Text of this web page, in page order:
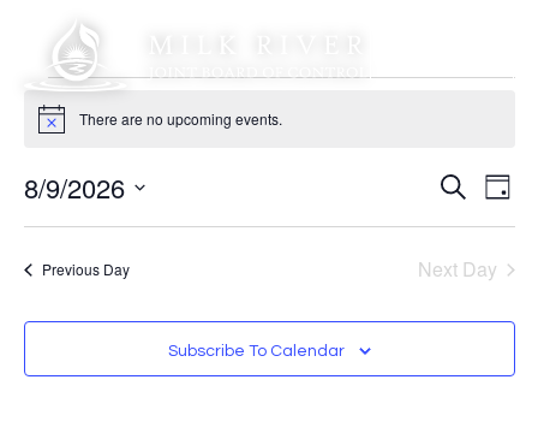
Notice There are no upcoming events.
and
Search
Day
8/9/2026
date.
Previous Day Next Day
Subscribe To Calendar